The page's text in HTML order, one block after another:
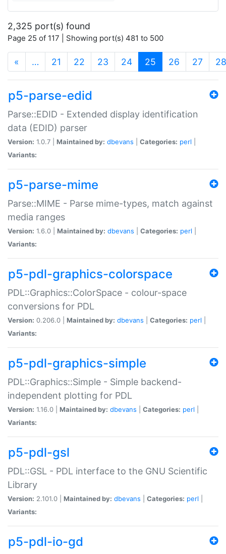
2,325 port(s) found
Page 25 of 117 | Showing port(s) 481 to 500
« … 21 22 23 24 25 (current)
26 27 28
p5-parse-edid
Parse::EDID - Extended display identification
data (EDID) parser
Version: 1.0.7 | Maintained by: dbevans Categories: perl
Variants:
p5-parse-mime
Parse::MIME - Parse mime-types, match against
media ranges
Version: 1.6.0 | Maintained by: dbevans Categories: perl
Variants:
p5-pdl-graphics-colorspace
PDL::Graphics::ColorSpace - colour-space
conversions for PDL
Version: 0.206.0 | Maintained by: dbevans Categories: perl
Variants:
p5-pdl-graphics-simple
PDL::Graphics::Simple - Simple backend-
independent plotting for PDL
Version: 1.16.0 | Maintained by: dbevans Categories: perl
Variants:
p5-pdl-gsl
PDL::GSL - PDL interface to the GNU Scientific
Library
Version: 2.101.0 | Maintained by: dbevans Categories: perl
Variants:
p5-pdl-io-gd